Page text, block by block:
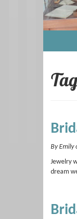
By Emily
Jewelry
dream